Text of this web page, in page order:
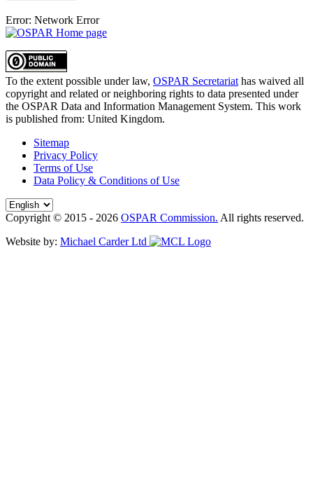
Error: Network Error
To the extent possible under law, OSPAR Secretariat has waived all
copyright and related or neighboring rights to data presented under
the OSPAR Data and Information Management System. This work
is published from: United Kingdom.
Sitemap
Privacy Policy
Terms of Use
Data Policy & Conditions of Use
Copyright © 2015 - 2026 OSPAR Commission. All rights reserved.
Website by: Michael Carder Ltd